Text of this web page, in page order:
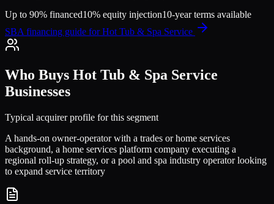
Up to 90% financed10% equity injection10-year terms available
SBA financing guide forHot Tub & Spa Service
Who Buys Hot Tub & Spa Service
Businesses
Typical acquirer profile for this segment
A hands-on owner-operator with a trades or home services
background, a home services platform company executing a
regional roll-up strategy, or a pool and spa industry operator looking
to expand service territory